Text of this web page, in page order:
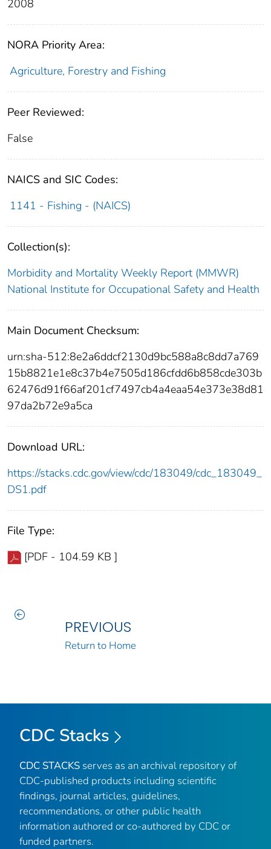
2008
NORA Priority Area:
Agriculture, Forestry and Fishing
Peer Reviewed:
False
NAICS and SIC Codes:
1141 - Fishing - (NAICS)
Collection(s):
Morbidity and Mortality Weekly Report (MMWR)
National Institute for Occupational Safety and Health
Main Document Checksum:
urn:sha-512:8e2a6ddcf2130d9bc588a8c8dd7a769
15b8821e1e8c37b4e7505d186cfdd6b858cde303b
62476d91f66af201cf7497cb4a4eaa54e373e38d81
97da2b72e9a5ca
Download URL:
https://stacks.cdc.gov/view/cdc/183049/cdc_183049_
DS1.pdf
File Type:
[PDF - 104.59 KB ]
PREVIOUS
Return to Home
CDC Stacks
CDC STACKS serves as an archival repository of
CDC-published products including scientific
findings, journal articles, guidelines,
recommendations, or other public health
information authored or co-authored by CDC or
funded partners.